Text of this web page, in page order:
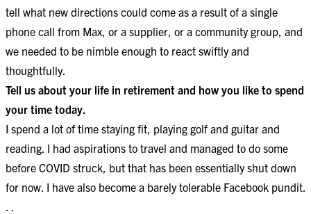
tell what new directions could come as a result of a single
phone call from Max, or a supplier, or a community group, and
we needed to be nimble enough to react swiftly and
thoughtfully.
Tell us about your life in retirement and how you like to spend
your time today.
I spend a lot of time staying fit, playing golf and guitar and
reading. I had aspirations to travel and managed to do some
before COVID struck, but that has been essentially shut down
for now. I have also become a barely tolerable Facebook pundit.
. .